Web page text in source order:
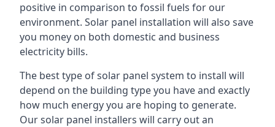
positive in comparison to fossil fuels for our
environment. Solar panel installation will also save
you money on both domestic and business
electricity bills.
The best type of solar panel system to install will
depend on the building type you have and exactly
how much energy you are hoping to generate.
Our solar panel installers will carry out an